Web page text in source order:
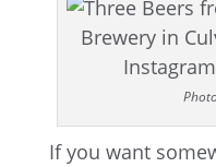
If you want